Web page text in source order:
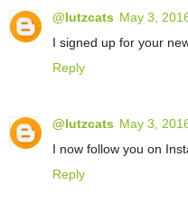
@lutzcats May 3,
I signed up for your
Reply
@lutzcats May 3,
I now follow you on
Reply